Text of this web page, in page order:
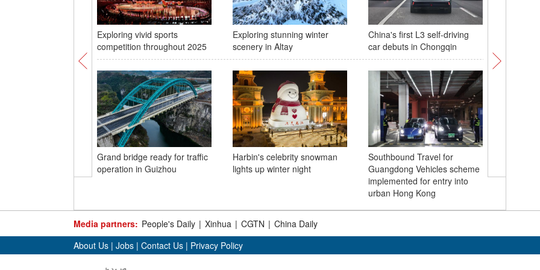
Exploring vivid sports
competition throughout 2025
Exploring stunning winter
scenery in Altay
China's first L3 self-driving
car debuts in Chongqin
Grand bridge ready for traffic
operation in Guizhou
Harbin's celebrity snowman
lights up winter night
Southbound Travel for
Guangdong Vehicles scheme
implemented for entry into
urban Hong Kong
festival
Media partners: People's Daily | Xinhua | CGTN | China Daily
About Us | Jobs | Contact Us | Privacy Policy